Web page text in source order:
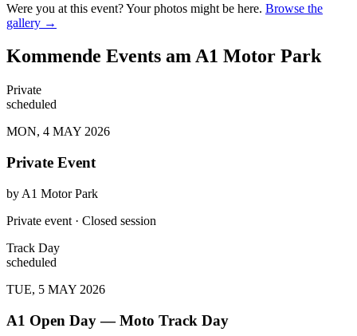
Were you at this event? Your photos might be here. Browse the
gallery →
Kommende Events am A1 Motor Park
Private
scheduled
MON, 4 MAY 2026
Private Event
by A1 Motor Park
Private event · Closed session
Track Day
scheduled
TUE, 5 MAY 2026
A1 Open Day — Moto Track Day